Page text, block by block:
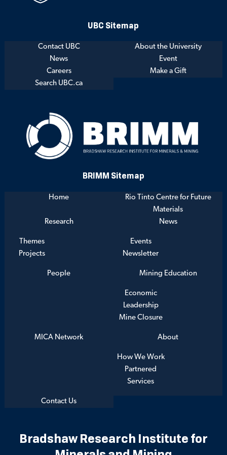
UBC Sitemap
Contact UBC
About the University
News
Event
Careers
Make a Gift
Search UBC.ca
BRIMM Sitemap
Home
Rio Tinto Centre for Future
Materials
Research
Themes
Projects
News
Events
Newsletter
People Mining Education
Economic
Leadership
Mine Closure
MICA Network About
How We Work
Partnered
Services
Contact Us
Bradshaw Research Institute for